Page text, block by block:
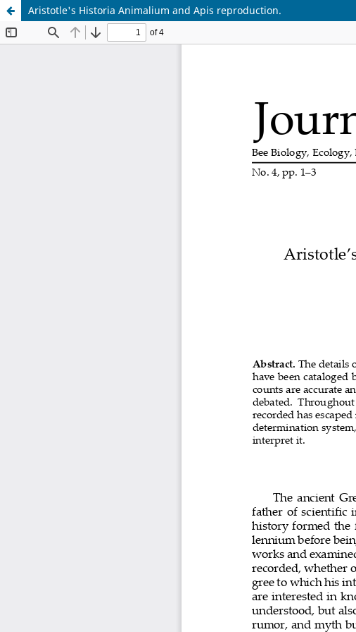
Aristotle's Historia Animalium and Apis reproduction.